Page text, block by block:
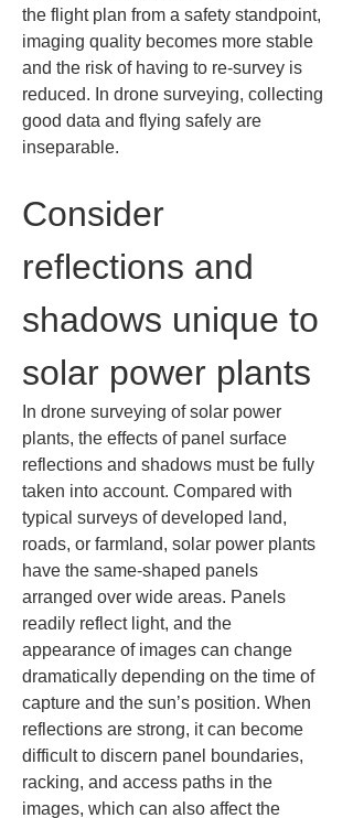
the flight plan from a safety standpoint,
imaging quality becomes more stable
and the risk of having to re-survey is
reduced. In drone surveying, collecting
good data and flying safely are
inseparable.
Consider
reflections and
shadows unique to
solar power plants
In drone surveying of solar power
plants, the effects of panel surface
reflections and shadows must be fully
taken into account. Compared with
typical surveys of developed land,
roads, or farmland, solar power plants
have the same-shaped panels
arranged over wide areas. Panels
readily reflect light, and the
appearance of images can change
dramatically depending on the time of
capture and the sun’s position. When
reflections are strong, it can become
difficult to discern panel boundaries,
racking, and access paths in the
images, which can also affect the